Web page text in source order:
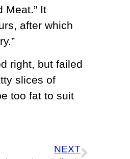
Meat.” It
after which
right, but failed
slices of
too fat to suit
NEXT